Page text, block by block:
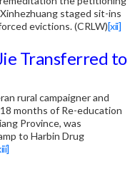
staged sit-ins
evictions. (CRLW)[xii]
Transferred to
rural campaigner and
months of Re-education
Province, was
to Harbin Drug